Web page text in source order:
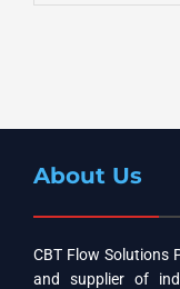
About Us
CBT Flow Solutions
and supplier of